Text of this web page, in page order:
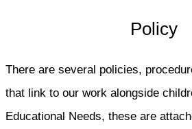
Policy
There are several policies,
that link to our work alongside
Educational Needs, these are